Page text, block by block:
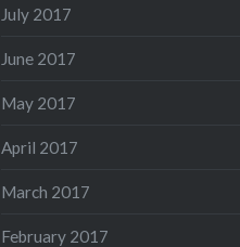
July 2017
June 2017
May 2017
April 2017
March 2017
February 2017